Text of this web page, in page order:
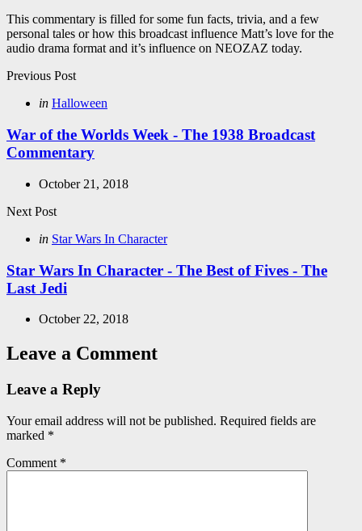
This commentary is filled for some fun facts, trivia, and a few
personal tales or how this broadcast influence Matt’s love for the
audio drama format and it’s influence on NEOZAZ today.
Post
navigation
Previous Post
Posted
in Halloween
War of the Worlds Week - The 1938 Broadcast
Commentary
October 21, 2018
Next Post
Posted
in Star Wars In Character
Star Wars In Character - The Best of Fives - The
Last Jedi
October 22, 2018
Leave a Comment
Leave a Reply
Your email address will not be published. Required fields are
marked *
Comment *